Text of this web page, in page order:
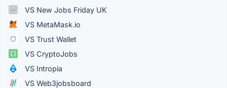
VS New Jobs Friday UK
VS MetaMask.io
VS Trust Wallet
VS CryptoJobs
VS Intropia
VS Web3jobsboard